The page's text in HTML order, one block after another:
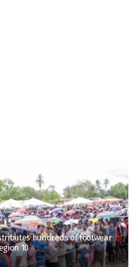
hundreds of footwear
10